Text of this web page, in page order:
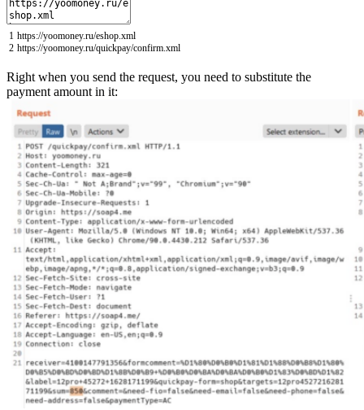
1
2
https://yoomoney.ru/eshop.xml
https://yoomoney.ru/quickpay/confirm.xml
Right when you send the request, you need to substitute the
payment amount in it: